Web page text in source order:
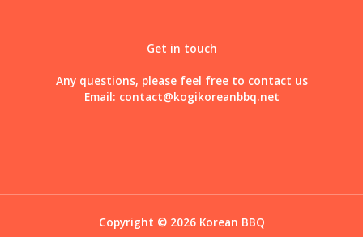
Get in touch
Any questions, please feel free to contact us
Email: contact@kogikoreanbbq.net
Copyright © 2026 Korean BBQ